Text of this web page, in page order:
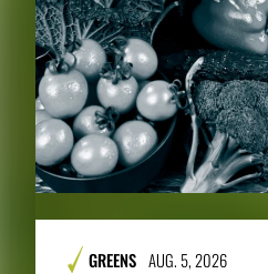
GREENS AUG. 5, 2026